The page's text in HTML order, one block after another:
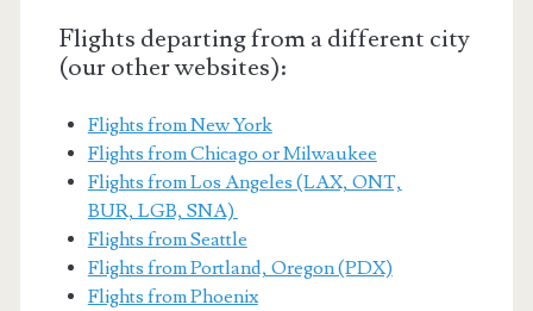
Flights departing from a different city
(our other websites):
Flights from New York
Flights from Chicago or Milwaukee
Flights from Los Angeles (LAX, ONT,
BUR, LGB, SNA)
Flights from Seattle
Flights from Portland, Oregon (PDX)
Flights from Phoenix